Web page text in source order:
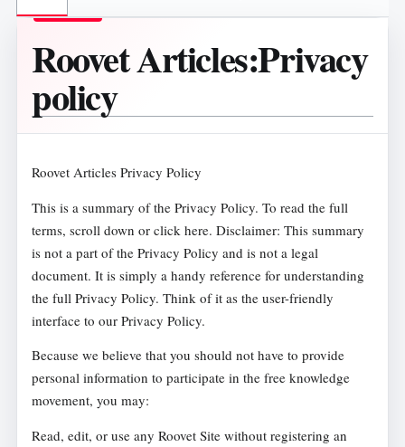
Roovet Articles:Privacy
policy
Roovet Articles Privacy Policy
This is a summary of the Privacy Policy. To read the full
terms, scroll down or click here. Disclaimer: This summary
is not a part of the Privacy Policy and is not a legal
document. It is simply a handy reference for understanding
the full Privacy Policy. Think of it as the user-friendly
interface to our Privacy Policy.
Because we believe that you should not have to provide
personal information to participate in the free knowledge
movement, you may:
Read, edit, or use any Roovet Site without registering an